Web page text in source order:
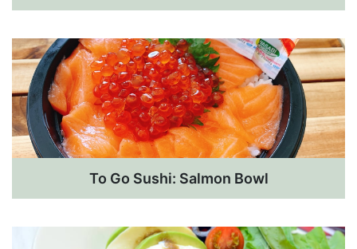
To Go Sushi: Salmon Bowl